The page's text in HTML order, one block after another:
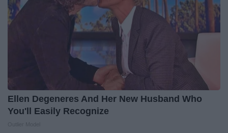
Ellen Degeneres And Her New Husband Who
You'll Easily Recognize